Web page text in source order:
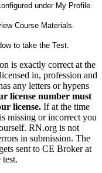
under My Profile.
Course Materials.
to take the Test.
is exactly correct at the
in, profession and
any letters or hypens
license number must
license. If at the time
missing or incorrect you
RN.org is not
in submission. The
sent to CE Broker at